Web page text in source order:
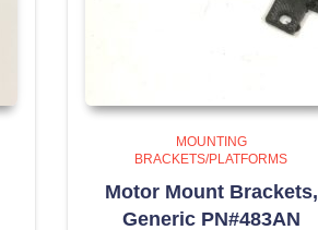
MOUNTING
BRACKETS/PLATFORMS
Motor Mount Brackets,
Generic PN#483AN